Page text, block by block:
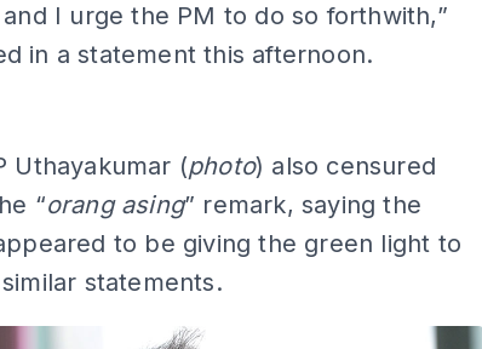
I urge the PM to do so forthwith,”
in a statement this afternoon.
Uthayakumar (photo) also censured
“orang asing” remark, saying the
to be giving the green light to
statements.